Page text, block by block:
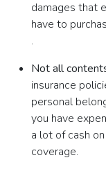
damages that
have to
.
Not all
insurance
personal
you have
a lot of cash
coverage.